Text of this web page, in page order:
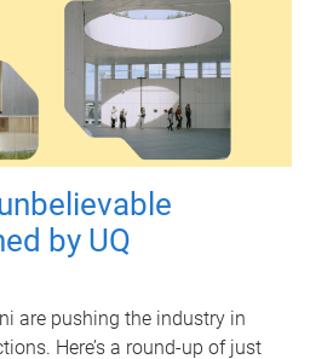
by UQ
are pushing the industry in
Here’s a round-up of just